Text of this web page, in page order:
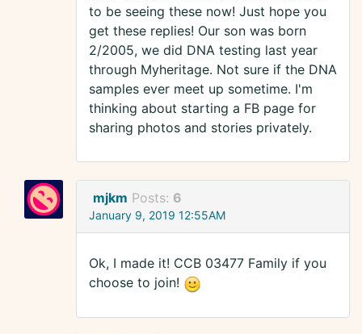
to be seeing these now! Just hope you
get these replies! Our son was born
2/2005, we did DNA testing last year
through Myheritage. Not sure if the DNA
samples ever meet up sometime. I'm
thinking about starting a FB page for
sharing photos and stories privately.
mjkm Posts: 6
January 9, 2019 12:55AM
Ok, I made it! CCB 03477 Family if you
choose to join!